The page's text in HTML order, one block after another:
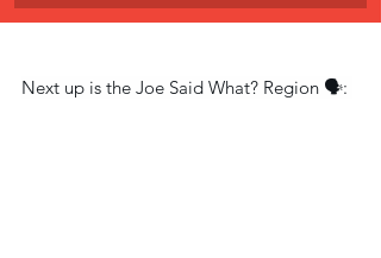
Next up is the Joe Said What? Region 🗣: